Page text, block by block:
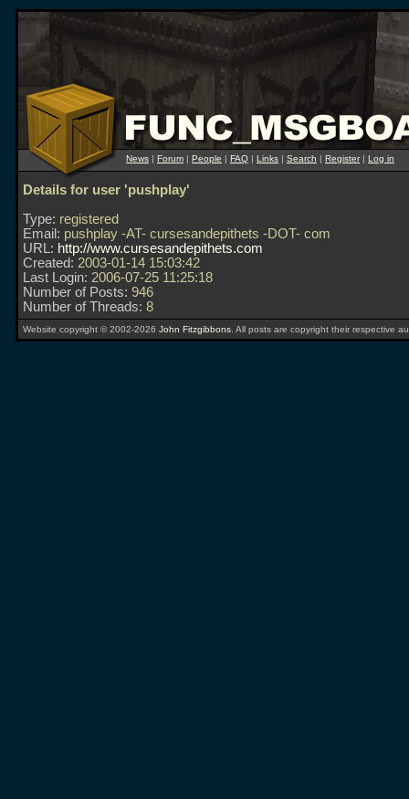
News | Forum | People | FAQ | Links | Search | Register| Log in
Details for user 'pushplay'
Type: registered
Email: pushplay -AT- cursesandepithets -DOT- com
URL: http://www.cursesandepithets.com
Created: 2003-01-14 15:03:42
Last Login: 2006-07-25 11:25:18
Number of Posts: 946
Number of Threads: 8
Website copyright © 2002-2026 John Fitzgibbons . All posts are copyright their respective